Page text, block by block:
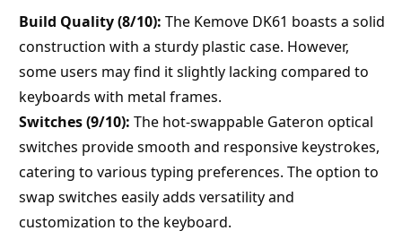
Build Quality (8/10): The Kemove DK61 boasts a solid
construction with a sturdy plastic case. However,
some users may find it slightly lacking compared to
keyboards with metal frames.
Switches (9/10): The hot-swappable Gateron optical
switches provide smooth and responsive keystrokes,
catering to various typing preferences. The option to
swap switches easily adds versatility and
customization to the keyboard.